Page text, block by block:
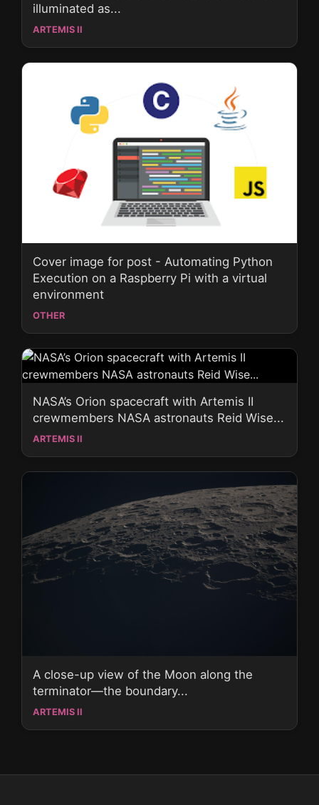
illuminated as...
ARTEMIS II
Cover image for post - Automating Python
Execution on a Raspberry Pi with a virtual
environment
OTHER
NASA’s Orion spacecraft with Artemis II
crewmembers NASA astronauts Reid Wise...
ARTEMIS II
A close-up view of the Moon along the
terminator—the boundary...
ARTEMIS II